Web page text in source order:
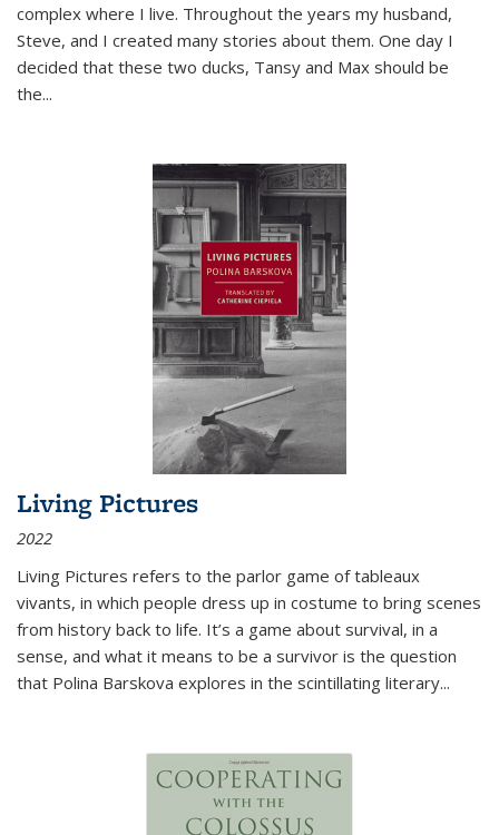
complex where I live. Throughout the years my husband,
Steve, and I created many stories about them. One day I
decided that these two ducks, Tansy and Max should be
the...
Living Pictures
2022
Living Pictures refers to the parlor game of tableaux
vivants, in which people dress up in costume to bring scenes
from history back to life. It’s a game about survival, in a
sense, and what it means to be a survivor is the question
that Polina Barskova explores in the scintillating literary...